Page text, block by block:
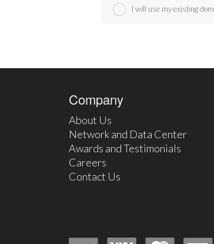
I will use my existing
Company
About Us
Network and Data Center
Awards and Testimonials
Careers
Contact Us